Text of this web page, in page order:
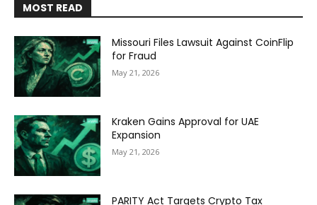
MOST READ
Missouri Files Lawsuit Against CoinFlip
for Fraud
May 21, 2026
Kraken Gains Approval for UAE
Expansion
May 21, 2026
PARITY Act Targets Crypto Tax